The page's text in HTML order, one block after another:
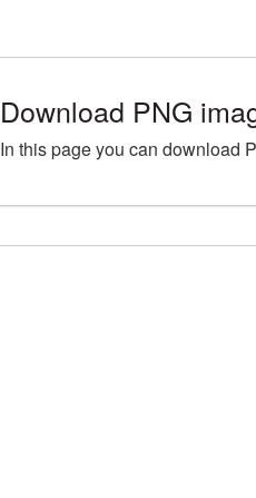
Download PNG
In this page you can download